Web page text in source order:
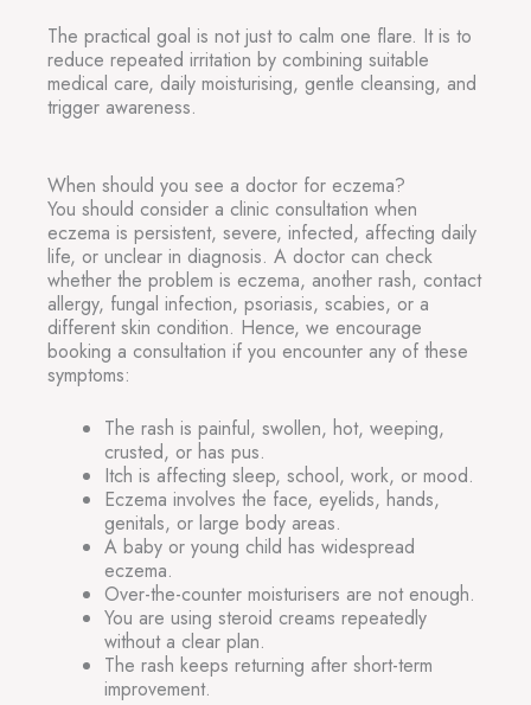
The practical goal is not just to calm one flare. It is to
reduce repeated irritation by combining suitable
medical care, daily moisturising, gentle cleansing, and
trigger awareness.
When should you see a doctor for eczema?
You should consider a clinic consultation when
eczema is persistent, severe, infected, affecting daily
life, or unclear in diagnosis. A doctor can check
whether the problem is eczema, another rash, contact
allergy, fungal infection, psoriasis, scabies, or a
different skin condition. Hence, we encourage
booking a consultation if you encounter any of these
symptoms:
The rash is painful, swollen, hot, weeping,
crusted, or has pus.
Itch is affecting sleep, school, work, or mood.
Eczema involves the face, eyelids, hands,
genitals, or large body areas.
A baby or young child has widespread
eczema.
Over-the-counter moisturisers are not enough.
You are using steroid creams repeatedly
without a clear plan.
The rash keeps returning after short-term
improvement.